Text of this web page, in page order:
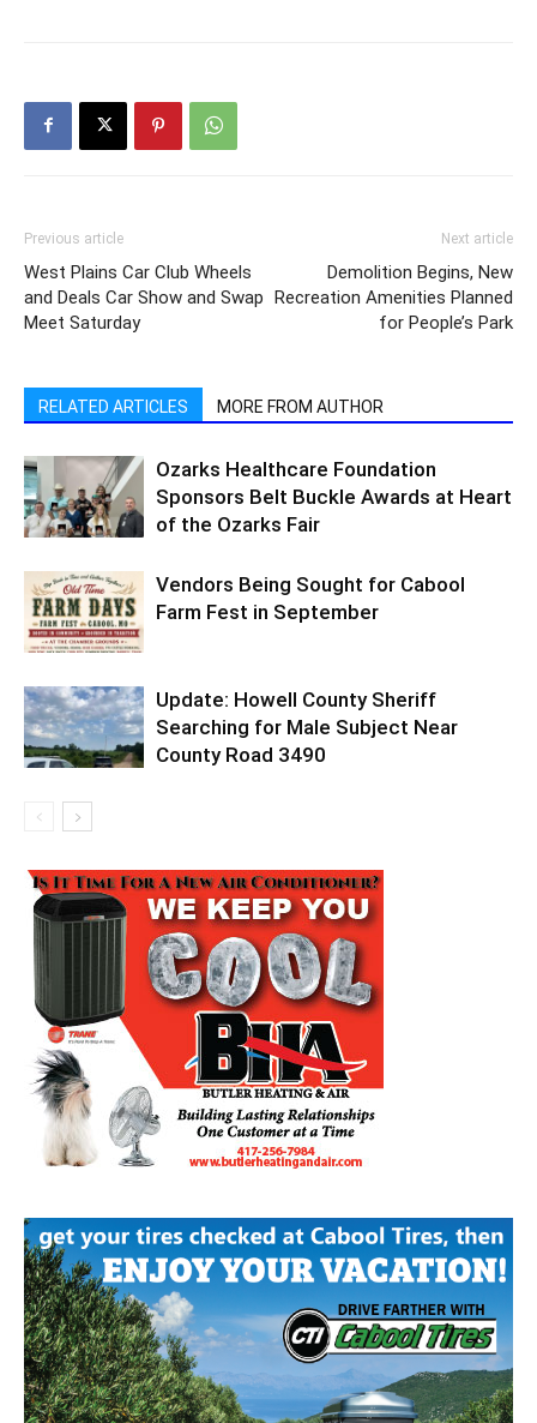
Previous article
West Plains Car Club Wheels
and Deals Car Show and Swap
Meet Saturday
Next article
Demolition Begins, New
Recreation Amenities Planned
for People’s Park
RELATED ARTICLES MORE FROM AUTHOR
Ozarks Healthcare Foundation
Sponsors Belt Buckle Awards at Heart
of the Ozarks Fair
Vendors Being Sought for Cabool
Farm Fest in September
Update: Howell County Sheriff
Searching for Male Subject Near
County Road 3490